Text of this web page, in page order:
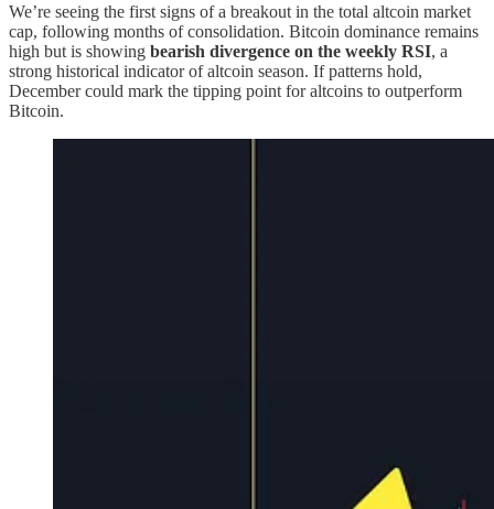
We’re seeing the first signs of a breakout in the total altcoin market
cap, following months of consolidation. Bitcoin dominance remains
high but is showing bearish divergence on the weekly RSI, a
strong historical indicator of altcoin season. If patterns hold,
December could mark the tipping point for altcoins to outperform
Bitcoin.